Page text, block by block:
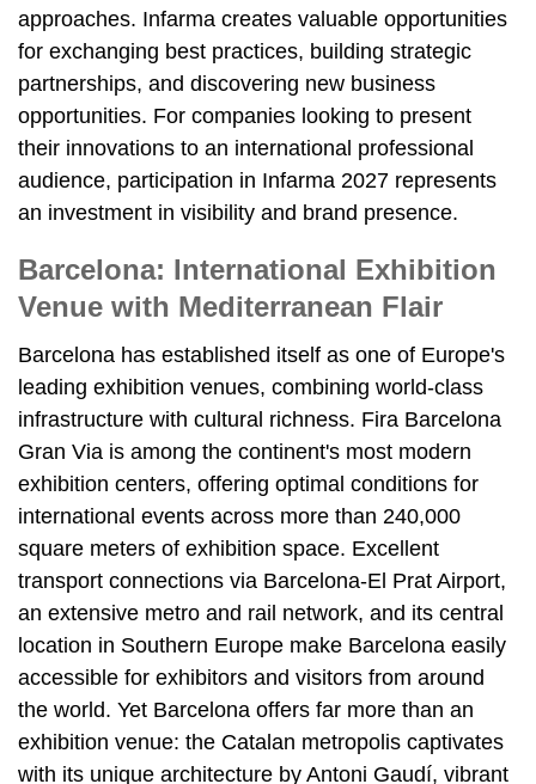
approaches. Infarma creates valuable opportunities
for exchanging best practices, building strategic
partnerships, and discovering new business
opportunities. For companies looking to present
their innovations to an international professional
audience, participation in Infarma 2027 represents
an investment in visibility and brand presence.
Barcelona: International Exhibition
Venue with Mediterranean Flair
Barcelona has established itself as one of Europe's
leading exhibition venues, combining world-class
infrastructure with cultural richness. Fira Barcelona
Gran Via is among the continent's most modern
exhibition centers, offering optimal conditions for
international events across more than 240,000
square meters of exhibition space. Excellent
transport connections via Barcelona-El Prat Airport,
an extensive metro and rail network, and its central
location in Southern Europe make Barcelona easily
accessible for exhibitors and visitors from around
the world. Yet Barcelona offers far more than an
exhibition venue: the Catalan metropolis captivates
with its unique architecture by Antoni Gaudí, vibrant